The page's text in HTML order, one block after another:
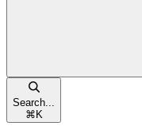
Search...
⌘ K